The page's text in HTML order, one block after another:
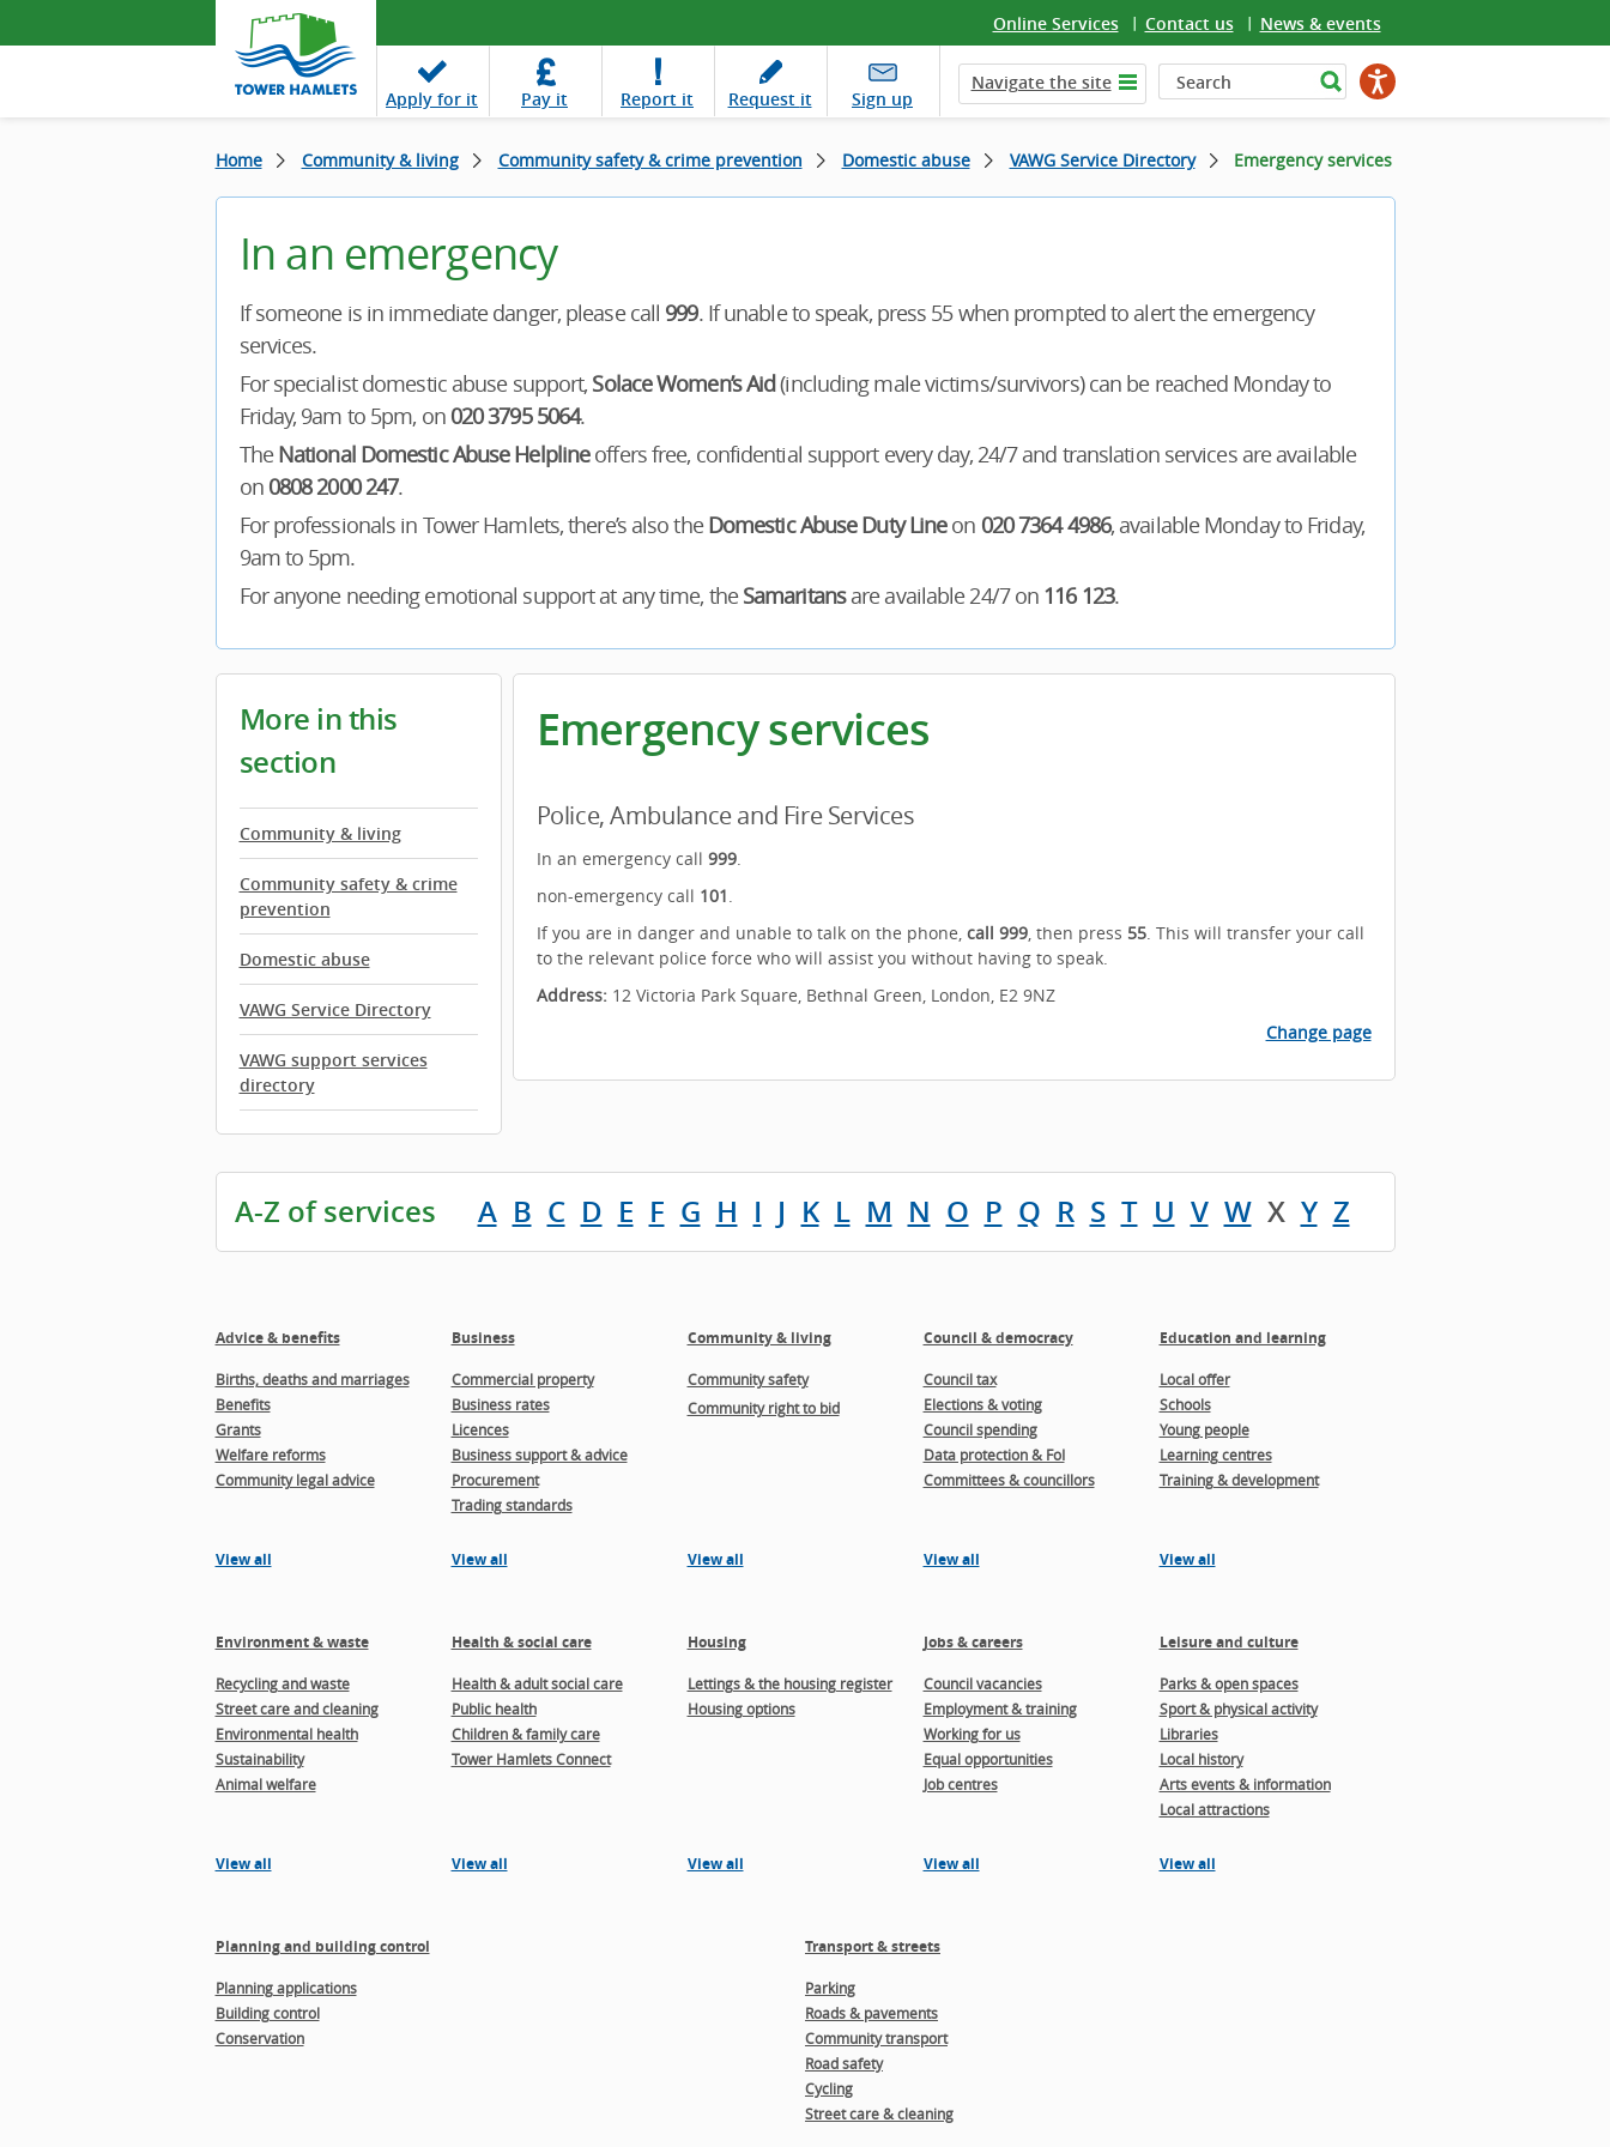
Online Services Contact us News & events
Apply for it Pay it Report it Request it Sign up
Navigate the site
Home Community & living Community safety & crime prevention Domestic abuse VAWG Service Directory Emergency services
In an emergency
If someone is in immediate danger, please call 999. If unable to speak, press 55 when prompted to alert the emergency
services.
For specialist domestic abuse support, Solace Women’s Aid(including male victims/survivors) can be reached Monday to
Friday, 9am to 5pm, on 020 3795 5064.
TheNational Domestic Abuse Helplineoffers free, confidential support every day, 24/7 and translation services are available
on 0808 2000 247.
For professionals in Tower Hamlets, there’s also theDomestic Abuse Duty Lineon 020 7364 4986, available Monday to Friday,
9am to 5pm.
For anyone needing emotional support at any time, theSamaritansare available 24/7 on 116 123.
More in this
section
Community & living
Community safety & crime
prevention
Domestic abuse
VAWG Service Directory
VAWG support services
directory
Emergency services
Police, Ambulance and Fire Services
In an emergency call 999.
non-emergency call 101.
If you are in danger and unable to talk on the phone, call 999, then press 55. This will transfer your call
to the relevant police force who will assist you without having to speak.
Address: 12 Victoria Park Square, Bethnal Green, London, E2 9NZ
Change page
A-Z of services A B C D E F G H I J K L M N O P Q R S T U V W X Y Z
Advice & benefits
Births, deaths and marriages
Benefits
Grants
Welfare reforms
Community legal advice
View all
Business
Commercial property
Business rates
Licences
Business support & advice
Procurement
Trading standards
View all
Community & living
Community safety
Community right to bid
View all
Council & democracy
Council tax
Elections & voting
Council spending
Data protection & FoI
Committees & councillors
View all
Education and learning
Local offer
Schools
Young people
Learning centres
Training & development
View all
Environment & waste
Recycling and waste
Street care and cleaning
Environmental health
Sustainability
Animal welfare
View all
Health & social care
Health & adult social care
Public health
Children & family care
Tower Hamlets Connect
View all
Housing
Lettings & the housing register
Housing options
View all
Jobs & careers
Council vacancies
Employment & training
Working for us
Equal opportunities
Job centres
View all
Leisure and culture
Parks & open spaces
Sport & physical activity
Libraries
Local history
Arts events & information
Local attractions
View all
Planning and building control
Planning applications
Building control
Conservation
Transport & streets
Parking
Roads & pavements
Community transport
Road safety
Cycling
Street care & cleaning